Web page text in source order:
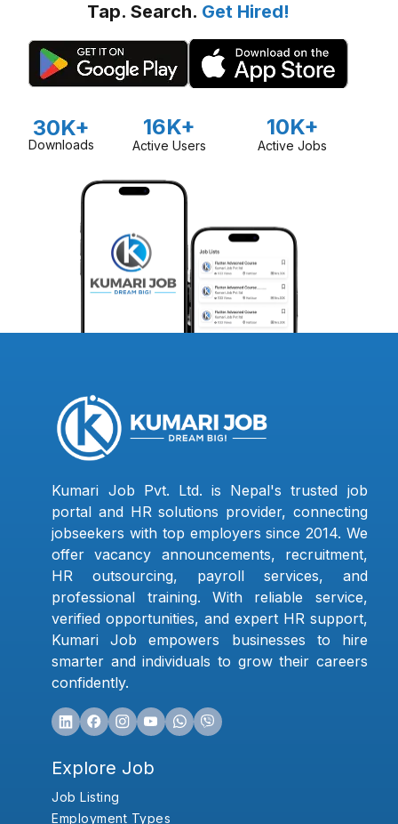
Tap. Search. Get Hired!
30K+
Downloads
16K+
Active Users
10K+
Active Jobs
Kumari Job Pvt. Ltd. is Nepal's trusted job
portal and HR solutions provider, connecting
jobseekers with top employers since 2014. We
offer vacancy announcements, recruitment,
HR outsourcing, payroll services, and
professional training. With reliable service,
verified opportunities, and expert HR support,
Kumari Job empowers businesses to hire
smarter and individuals to grow their careers
confidently.
Explore Job
Job Listing
Employment Types